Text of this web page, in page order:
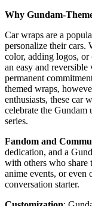
Why Gundam-
Car wraps are a
personalize their cars.
color, adding logos, or
an easy and
permanent
themed wraps,
enthusiasts, these car
celebrate the Gundam
series.
Fandom and
dedication, and a
with others who share
anime events, or even
conversation starter.